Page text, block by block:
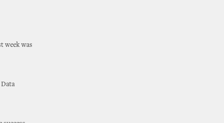
week was